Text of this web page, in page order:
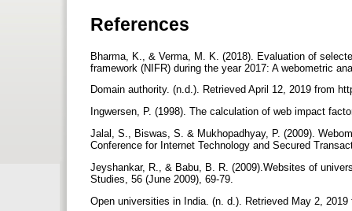
References
Bharma, K., & Verma, M. K. (2018). Evaluation of
framework (NIFR) during the year 2017: A webometric
Domain authority. (n.d.). Retrieved April 12, 2019 from
Ingwersen, P. (1998). The calculation of web impact
Jalal, S., Biswas, S. & Mukhopadhyay, P. (2009).
Conference for Internet Technology and Secured
Jeyshankar, R., & Babu, B. R. (2009).Websites of
Studies, 56 (June 2009), 69-79.
Open universities in India. (n. d.). Retrieved May 2,